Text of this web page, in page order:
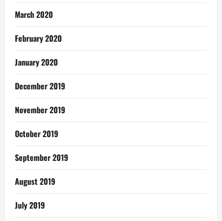
March 2020
February 2020
January 2020
December 2019
November 2019
October 2019
September 2019
August 2019
July 2019